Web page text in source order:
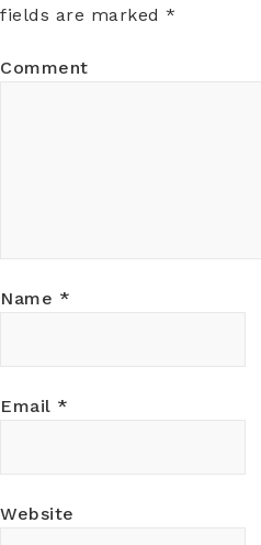
fields are marked *
Comment
Name *
Email *
Website